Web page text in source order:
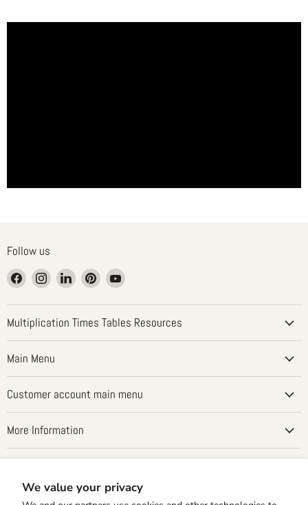
We value your privacy
Follow us
Find
us
on
Facebook
Find
us
on
Instagram
Find
us
on
LinkedIn
Find
us
on
Pinterest
Find
on
YouTube
Multiplication Times Tables Resources
Main Menu
Customer account main menu
More Information
Country
United States